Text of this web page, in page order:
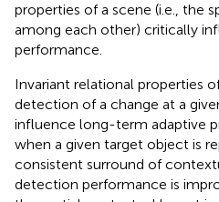
properties of a scene (i.e., the
among each other) critically
performance.
Invariant relational properties
detection of a change at a
influence long-term adaptive
when a given target object is
consistent surround of
detection performance is